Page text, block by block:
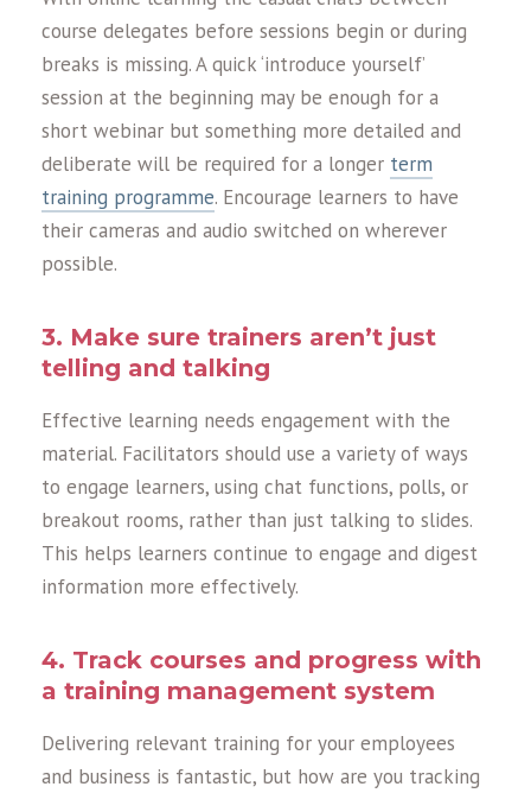
course delegates before sessions begin or during
breaks is missing. A quick ‘introduce yourself’
session at the beginning may be enough for a
short webinar but something more detailed and
deliberate will be required for a longer term
training programme. Encourage learners to have
their cameras and audio switched on wherever
possible.
3. Make sure trainers aren’t just
telling and talking
Effective learning needs engagement with the
material. Facilitators should use a variety of ways
to engage learners, using chat functions, polls, or
breakout rooms, rather than just talking to slides.
This helps learners continue to engage and digest
information more effectively.
4. Track courses and progress with
a training management system
Delivering relevant training for your employees
and business is fantastic, but how are you tracking